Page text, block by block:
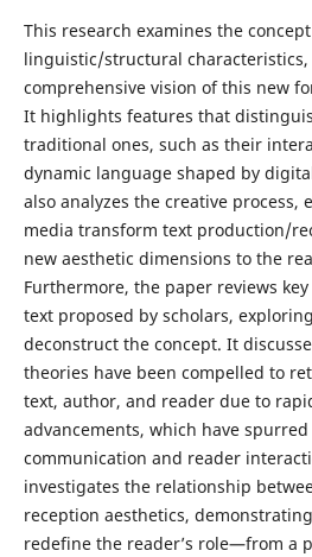
This research examines the
linguistic/structural
comprehensive vision of this new
It highlights features that
traditional ones, such as their
dynamic language shaped by
also analyzes the creative process,
media transform text production/
new aesthetic dimensions to the
Furthermore, the paper reviews
text proposed by scholars,
deconstruct the concept. It
theories have been compelled to
text, author, and reader due to
advancements, which have
communication and reader
investigates the relationship
reception aesthetics,
redefine the reader’s role—from a